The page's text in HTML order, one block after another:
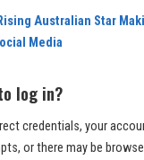
Australian Star
Media
log in?
credentials, your
or there may be